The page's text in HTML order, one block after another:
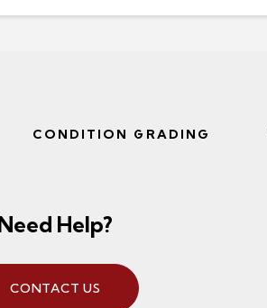
CONDITION GRADING
Help?
CONTACT US